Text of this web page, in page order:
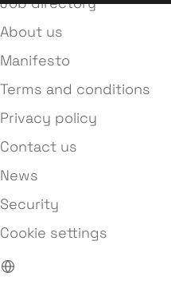
About us
Manifesto
Terms and conditions
Privacy policy
Contact us
News
Security
Cookie settings